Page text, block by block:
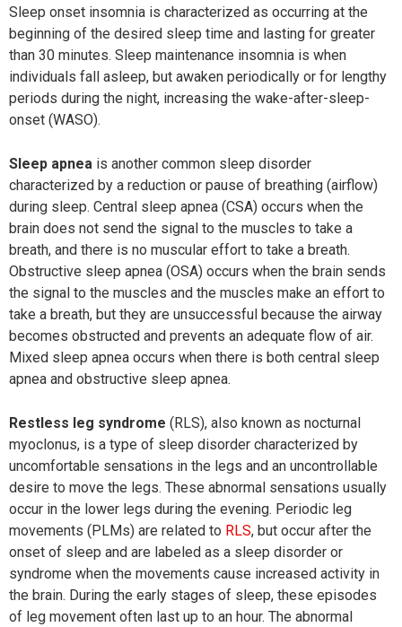
Sleep onset insomnia is characterized as occurring at the
beginning of the desired sleep time and lasting for greater
than 30 minutes. Sleep maintenance insomnia is when
individuals fall asleep, but awaken periodically or for lengthy
periods during the night, increasing the wake-after-sleep-
onset (WASO).
Sleep apnea is another common sleep disorder
characterized by a reduction or pause of breathing (airflow)
during sleep. Central sleep apnea (CSA) occurs when the
brain does not send the signal to the muscles to take a
breath, and there is no muscular effort to take a breath.
Obstructive sleep apnea (OSA) occurs when the brain sends
the signal to the muscles and the muscles make an effort to
take a breath, but they are unsuccessful because the airway
becomes obstructed and prevents an adequate flow of air.
Mixed sleep apnea occurs when there is both central sleep
apnea and obstructive sleep apnea.
Restless leg syndrome (RLS), also known as nocturnal
myoclonus, is a type of sleep disorder characterized by
uncomfortable sensations in the legs and an uncontrollable
desire to move the legs. These abnormal sensations usually
occur in the lower legs during the evening. Periodic leg
movements (PLMs) are related to RLS, but occur after the
onset of sleep and are labeled as a sleep disorder or
syndrome when the movements cause increased activity in
the brain. During the early stages of sleep, these episodes
of leg movement often last up to an hour. The abnormal